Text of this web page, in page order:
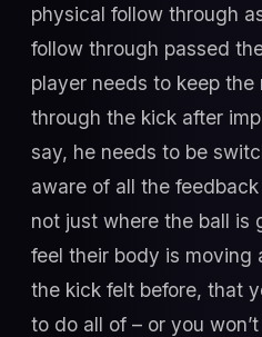
physical follow through
follow through passed
player needs to keep the
through the kick after
say, he needs to be
aware of all the
not just where the ball is
feel their body is moving
the kick felt before, that
to do all of – or you